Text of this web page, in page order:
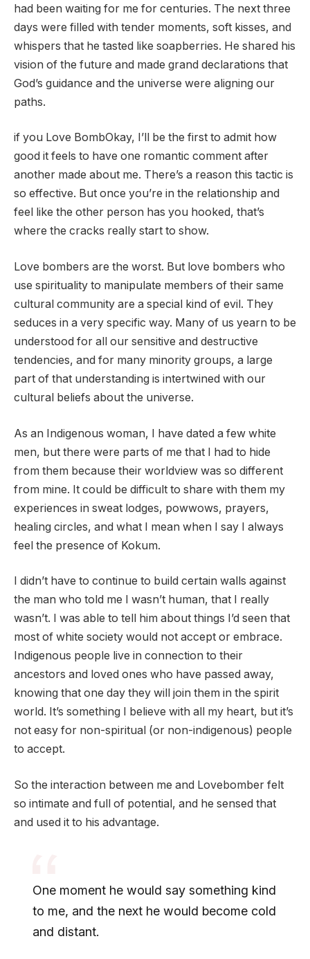
had been waiting for me for centuries. The next three
days were filled with tender moments, soft kisses, and
whispers that he tasted like soapberries. He shared his
vision of the future and made grand declarations that
God’s guidance and the universe were aligning our
paths.
if you Love BombOkay, I’ll be the first to admit how
good it feels to have one romantic comment after
another made about me. There’s a reason this tactic is
so effective. But once you’re in the relationship and
feel like the other person has you hooked, that’s
where the cracks really start to show.
Love bombers are the worst. But love bombers who
use spirituality to manipulate members of their same
cultural community are a special kind of evil. They
seduces in a very specific way. Many of us yearn to be
understood for all our sensitive and destructive
tendencies, and for many minority groups, a large
part of that understanding is intertwined with our
cultural beliefs about the universe.
As an Indigenous woman, I have dated a few white
men, but there were parts of me that I had to hide
from them because their worldview was so different
from mine. It could be difficult to share with them my
experiences in sweat lodges, powwows, prayers,
healing circles, and what I mean when I say I always
feel the presence of Kokum.
I didn’t have to continue to build certain walls against
the man who told me I wasn’t human, that I really
wasn’t. I was able to tell him about things I’d seen that
most of white society would not accept or embrace.
Indigenous people live in connection to their
ancestors and loved ones who have passed away,
knowing that one day they will join them in the spirit
world. It’s something I believe with all my heart, but it’s
not easy for non-spiritual (or non-indigenous) people
to accept.
So the interaction between me and Lovebomber felt
so intimate and full of potential, and he sensed that
and used it to his advantage.
One moment he would say something kind
to me, and the next he would become cold
and distant.